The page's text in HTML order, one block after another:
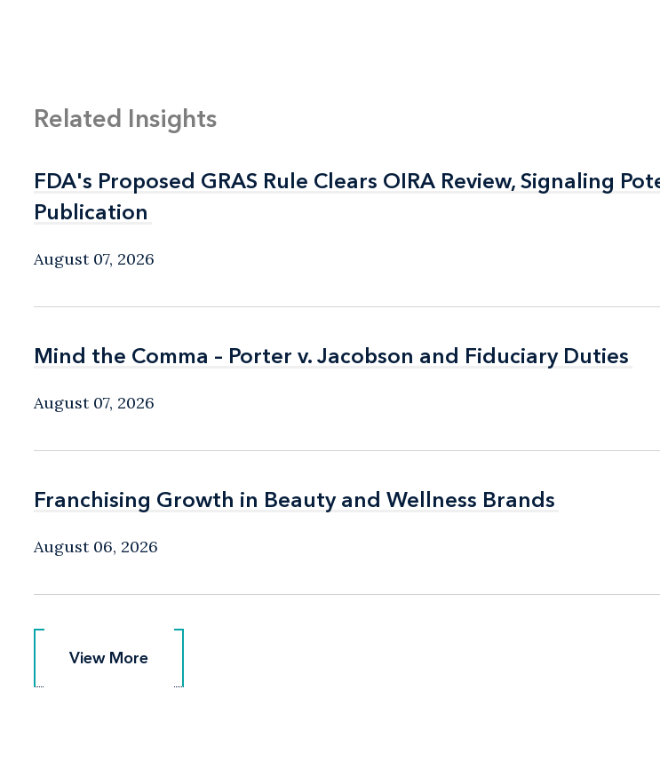
Related Insights
FDA's Proposed GRAS Rule Clears OIRA Review, Signaling
Publication
FDA's Proposed GRAS Rule Clears OIRA Review, Signaling
Publication
August 07, 2026
Mind the Comma – Porter v. Jacobson and Fiduciary Duties
Mind the Comma – Porter v. Jacobson and Fiduciary Duties
August 07, 2026
Franchising Growth in Beauty and Wellness Brands
Franchising Growth in Beauty and Wellness Brands
August 06, 2026
View More
View More